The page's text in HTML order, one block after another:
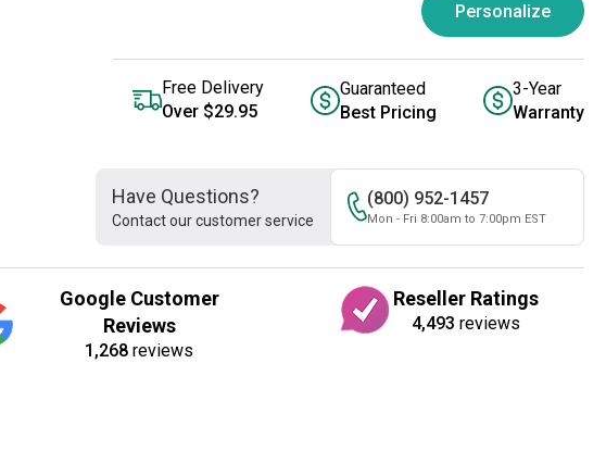
Personalize
Free Delivery
Over $29.95
Guaranteed
Best Pricing
3-Year
Warranty
Have Questions?
Contact our customer service
(800) 952-1457
Mon - Fri 8:00am to 7:00pm EST
Google Customer
Reviews
1,268 reviews
Reseller Ratings
4,493 reviews